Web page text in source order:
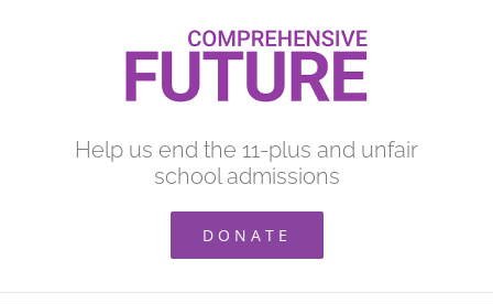
Help us end the 11-plus and unfair
school admissions
DONATE